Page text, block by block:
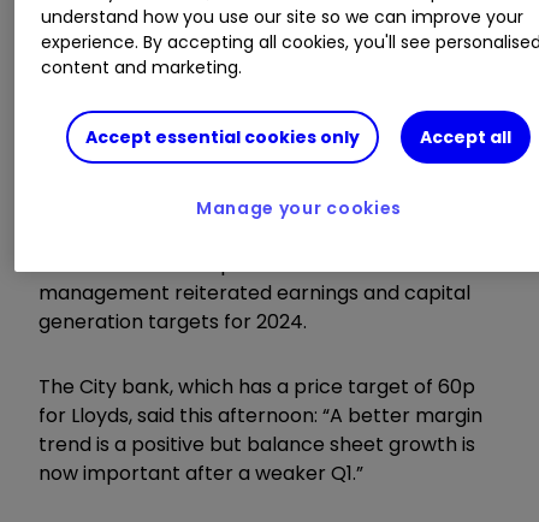
Ideas|Transfer a Stocks & Shares ISA
Lloyds was not far behind, having been among
the biggest blue-chip fallers a few hours earlier.
interest income, but analysts at Bank of America
management reiterated earnings and capital
generation targets for 2024.
The City bank, which has a price target of 60p
for Lloyds, said this afternoon: “A better margin
trend is a positive but balance sheet growth is
now important after a weaker Q1.”
understand how you use our site so we can improve your
experience. By accepting all cookies, you'll see
content and marketing.
Accept essential cookies only Accept all
Manage your cookies